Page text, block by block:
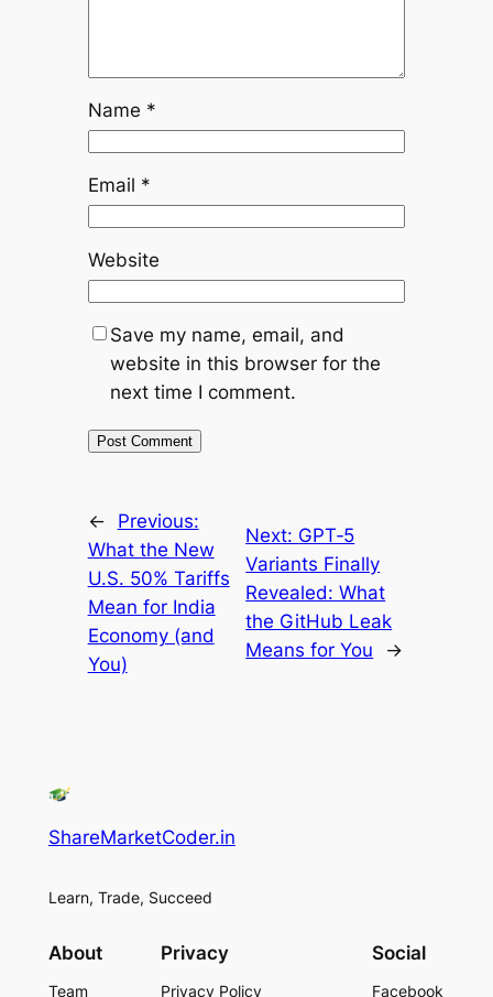
Name *
Email *
Website
Save my name, email, and
website in this browser for the
next time I comment.
←
Previous:
What the New
U.S. 50% Tariffs
Mean for India
Economy (and
You)
Next: GPT‑5
Variants Finally
Revealed: What
the GitHub Leak
Means for You
→
ShareMarketCoder.in
Learn, Trade, Succeed
About
Team
Privacy
Privacy Policy
Social
Facebook